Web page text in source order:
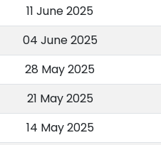
11 June 2025
04 June 2025
28 May 2025
21 May 2025
14 May 2025